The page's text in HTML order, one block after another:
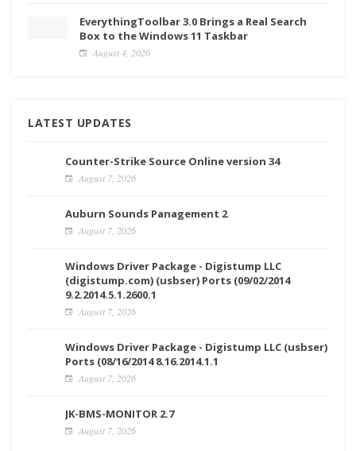
EverythingToolbar 3.0 Brings a Real Search
Box to the Windows 11 Taskbar
August 4, 2026
LATEST UPDATES
Counter-Strike Source Online version 34
August 7, 2026
Auburn Sounds Panagement 2
August 7, 2026
Windows Driver Package - Digistump LLC
(digistump.com) (usbser) Ports (09/02/2014
9.2.2014.5.1.2600.1
August 7, 2026
Windows Driver Package - Digistump LLC (usbser)
Ports (08/16/2014 8.16.2014.1.1
August 7, 2026
JK-BMS-MONITOR 2.7
August 7, 2026